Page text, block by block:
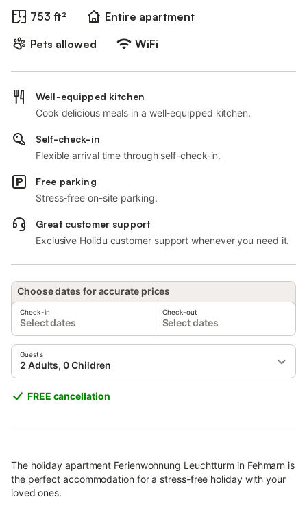
753 ft²
Entire apartment
Pets allowed
WiFi
Well-equipped kitchen
Cook delicious meals in a well-equipped kitchen.
Self-check-in
Flexible arrival time through self-check-in.
Free parking
Stress-free on-site parking.
Great customer support
Exclusive Holidu customer support whenever you need it.
Choose dates for accurate prices
Check-in
Select dates
Check-out
Select dates
Guests
2 Adults, 0 Children
FREE cancellation
The holiday apartment Ferienwohnung Leuchtturm in Fehmarn is
the perfect accommodation for a stress-free holiday with your
loved ones.